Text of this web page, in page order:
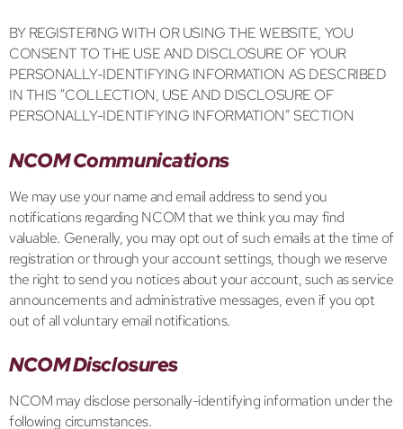
BY REGISTERING WITH OR USING THE WEBSITE, YOU
CONSENT TO THE USE AND DISCLOSURE OF YOUR
PERSONALLY-IDENTIFYING INFORMATION AS DESCRIBED
IN THIS “COLLECTION, USE AND DISCLOSURE OF
PERSONALLY-IDENTIFYING INFORMATION” SECTION
NCOM Communications
We may use your name and email address to send you
notifications regarding NCOM that we think you may find
valuable. Generally, you may opt out of such emails at the time of
registration or through your account settings, though we reserve
the right to send you notices about your account, such as service
announcements and administrative messages, even if you opt
out of all voluntary email notifications.
NCOM Disclosures
NCOM may disclose personally-identifying information under the
following circumstances.